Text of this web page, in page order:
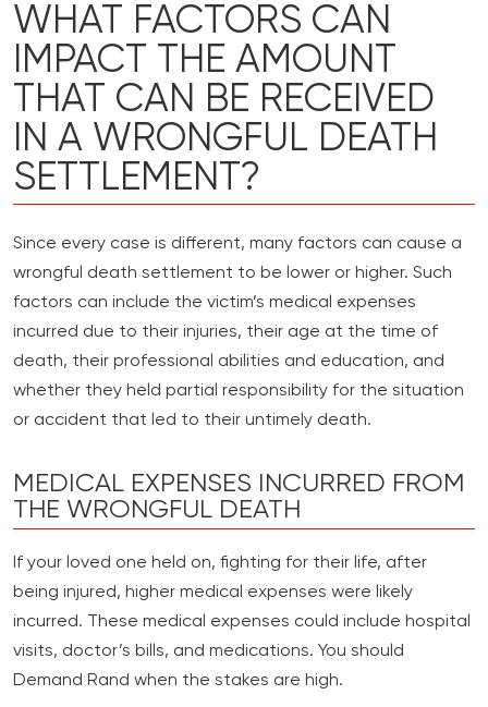
WHAT FACTORS CAN
IMPACT THE AMOUNT
THAT CAN BE RECEIVED
IN A WRONGFUL DEATH
SETTLEMENT?
Since every case is different, many factors can cause a
wrongful death settlement to be lower or higher. Such
factors can include the victim’s medical expenses
incurred due to their injuries, their age at the time of
death, their professional abilities and education, and
whether they held partial responsibility for the situation
or accident that led to their untimely death.
MEDICAL EXPENSES INCURRED FROM
THE WRONGFUL DEATH
If your loved one held on, fighting for their life, after
being injured, higher medical expenses were likely
incurred. These medical expenses could include hospital
visits, doctor’s bills, and medications. You should
Demand Rand when the stakes are high.